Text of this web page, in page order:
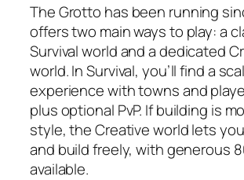
The Grotto has been running
offers two main ways to play: a
Survival world and a dedicated
world. In Survival, you’ll find a
experience with towns and
plus optional PvP. If building is
style, the Creative world lets
and build freely, with generous
available.